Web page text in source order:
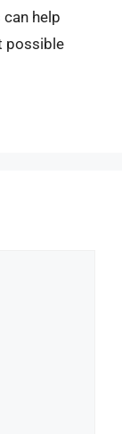
can help
possible